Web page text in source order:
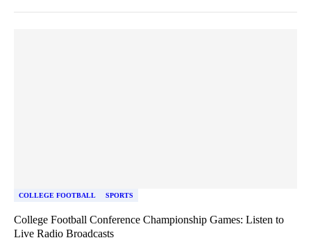
COLLEGE FOOTBALL SPORTS
College Football Conference Championship Games: Listen to
Live Radio Broadcasts